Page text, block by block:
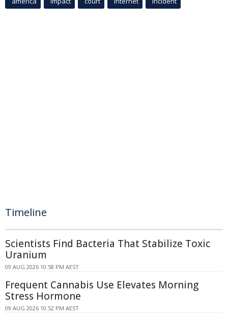
Timeline
Scientists Find Bacteria That Stabilize Toxic
Uranium
09 AUG 2026 10:58 PM AEST
Frequent Cannabis Use Elevates Morning
Stress Hormone
09 AUG 2026 10:52 PM AEST